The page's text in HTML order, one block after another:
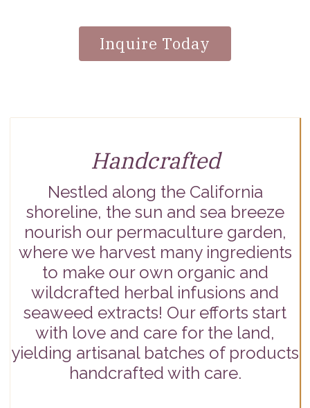
Inquire Today
Handcrafted
Nestled along the California
shoreline, the sun and sea breeze
nourish our permaculture garden,
where we harvest many ingredients
to make our own organic and
wildcrafted herbal infusions and
seaweed extracts! Our efforts start
with love and care for the land,
yielding artisanal batches of products
handcrafted with care.